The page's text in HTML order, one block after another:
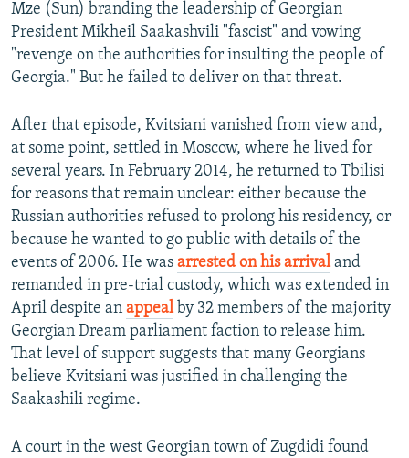
Mze (Sun) branding the leadership of Georgian
President Mikheil Saakashvili "fascist" and vowing
"revenge on the authorities for insulting the people of
Georgia." But he failed to deliver on that threat.
After that episode, Kvitsiani vanished from view and,
at some point, settled in Moscow, where he lived for
several years. In February 2014, he returned to Tbilisi
for reasons that remain unclear: either because the
Russian authorities refused to prolong his residency, or
because he wanted to go public with details of the
events of 2006. He was arrested on his arrivaland
remanded in pre-trial custody, which was extended in
April despite an appealby 32 members of the majority
Georgian Dream parliament faction to release him.
That level of support suggests that many Georgians
believe Kvitsiani was justified in challenging the
Saakashili regime.
A court in the west Georgian town of Zugdidi found